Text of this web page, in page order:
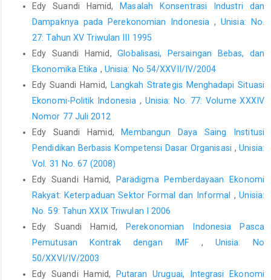
Edy Suandi Hamid,Masalah Konsentrasi Industri dan
Dampaknya pada Perekonomian Indonesia,Unisia: No.
27: Tahun XV Triwulan III 1995
Edy Suandi Hamid,Globalisasi, Persaingan Bebas, dan
Ekonomika Etika , Unisia: No 54/XXVII/IV/2004
Edy Suandi Hamid, Langkah Strategis Menghadapi Situasi
Ekonomi-Politik Indonesia , Unisia: No. 77: Volume XXXIV
Nomor 77 Juli 2012
Edy Suandi Hamid,Membangun Daya Saing Institusi
Pendidikan Berbasis Kompetensi Dasar Organisasi ,Unisia:
Vol. 31 No. 67 (2008)
Edy Suandi Hamid, Paradigma Pemberdayaan Ekonomi
Rakyat: Keterpaduan Sektor Formal dan Informal ,Unisia:
No. 59: Tahun XXIX Triwulan I 2006
Edy Suandi Hamid,Perekonomian Indonesia Pasca
Pemutusan Kontrak dengan IMF , Unisia: No
50/XXVI/IV/2003
Edy Suandi Hamid, Putaran Uruguai, Integrasi Ekonomi